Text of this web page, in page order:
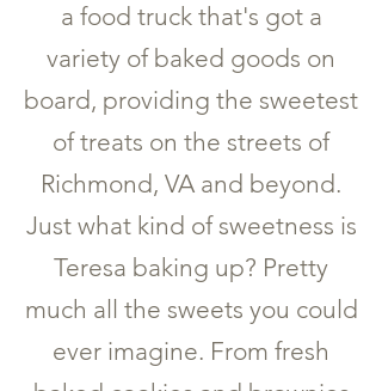
a food truck that's got a
variety of baked goods on
board, providing the sweetest
of treats on the streets of
Richmond, VA and beyond.
Just what kind of sweetness is
Teresa baking up? Pretty
much all the sweets you could
ever imagine. From fresh